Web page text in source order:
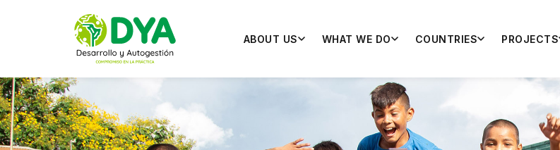
ABOUT US WHAT WE DO COUNTRIES PROJECTS